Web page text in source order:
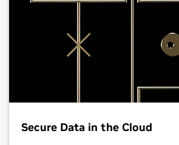
Secure Data in the Cloud